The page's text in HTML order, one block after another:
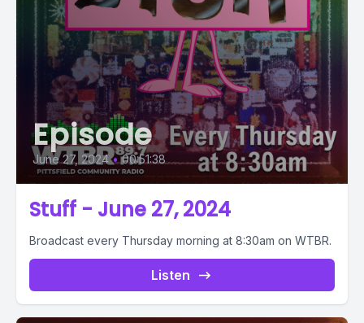
Episode
June 27, 2024 • 00:51:38
Stuff - June 27, 2024
Broadcast every Thursday morning at 8:30am on WTBR.
Listen